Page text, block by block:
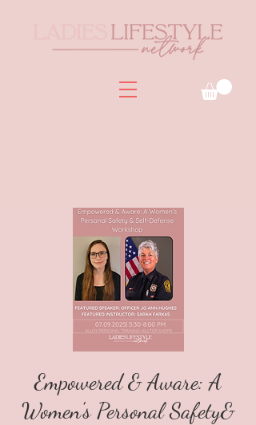
Empowered & Aware: A
Women's Personal Safety&